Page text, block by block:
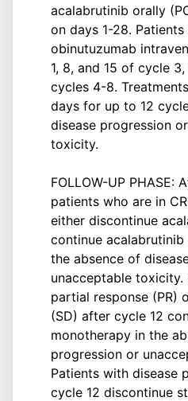
acalabrutinib orally
on days 1-28.
obinutuzumab
1, 8, and 15 of cycle
cycles 4-8.
days for up to 12
disease progression
toxicity.
FOLLOW-UP PHASE:
patients who are in
either discontinue
continue
the absence of
unacceptable toxicity.
partial response (PR)
(SD) after cycle 12
monotherapy in the
progression or
Patients with disease
cycle 12 discontinue